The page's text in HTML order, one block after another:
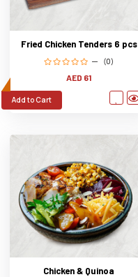
Fried Chicken Tenders 6 pcs
(0)
AED 61
Add to Cart
Chicken & Quinoa